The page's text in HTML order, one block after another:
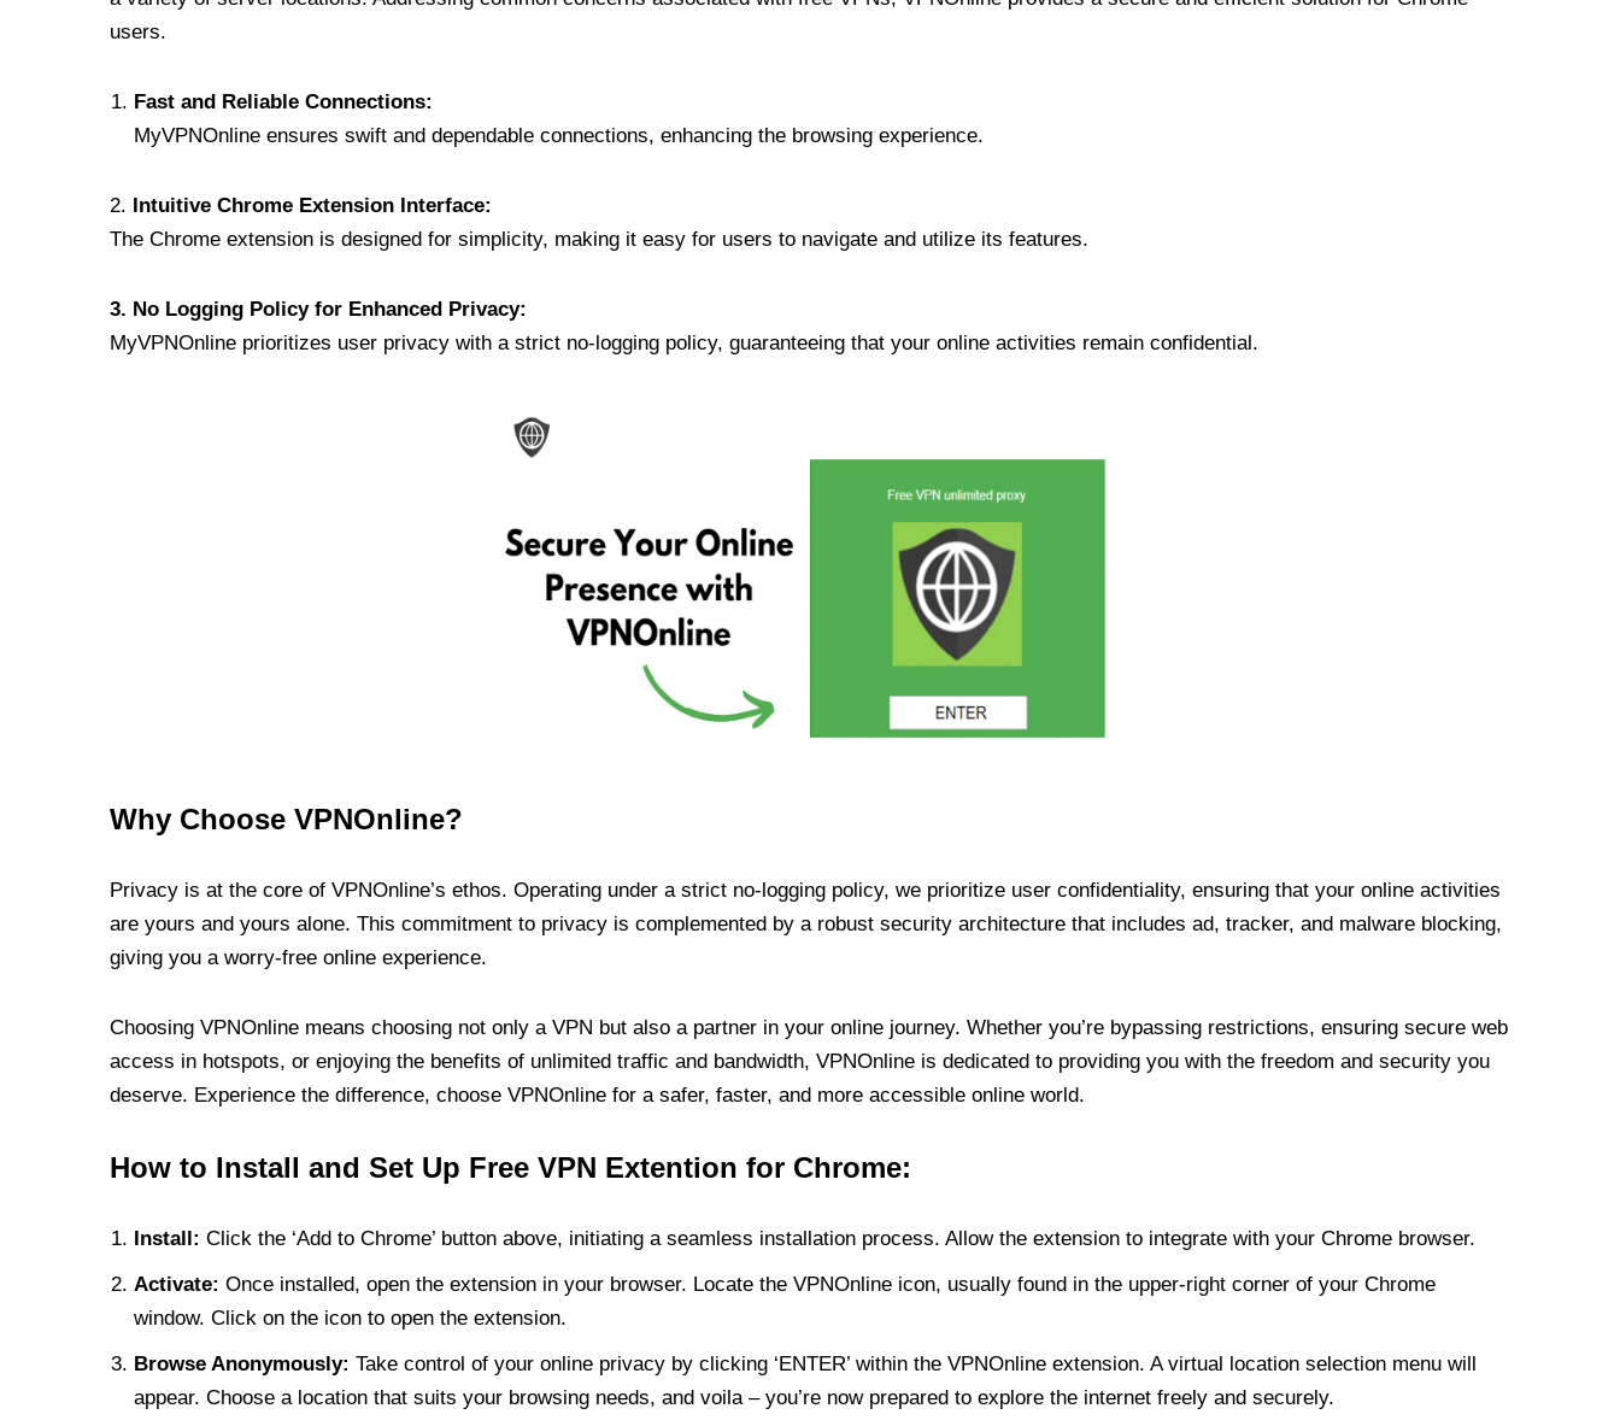
users.
Fast and Reliable Connections:
MyVPNOnline ensures swift and dependable connections, enhancing the browsing experience.
2. Intuitive Chrome Extension Interface:
The Chrome extension is designed for simplicity, making it easy for users to navigate and utilize its features.
3. No Logging Policy for Enhanced Privacy:
MyVPNOnline prioritizes user privacy with a strict no-logging policy, guaranteeing that your online activities remain confidential.
Why Choose VPNOnline?
Privacy is at the core of VPNOnline’s ethos. Operating under a strict no-logging policy, we prioritize user confidentiality, ensuring that your online activities
are yours and yours alone. This commitment to privacy is complemented by a robust security architecture that includes ad, tracker, and malware blocking,
giving you a worry-free online experience.
Choosing VPNOnline means choosing not only a VPN but also a partner in your online journey. Whether you’re bypassing restrictions, ensuring secure web
access in hotspots, or enjoying the benefits of unlimited traffic and bandwidth, VPNOnline is dedicated to providing you with the freedom and security you
deserve. Experience the difference, choose VPNOnline for a safer, faster, and more accessible online world.
How to Install and Set Up Free VPN Extention for Chrome:
Install: Click the ‘Add to Chrome’ button above, initiating a seamless installation process. Allow the extension to integrate with your Chrome browser.
Activate: Once installed, open the extension in your browser. Locate the VPNOnline icon, usually found in the upper-right corner of your Chrome
window. Click on the icon to open the extension.
Browse Anonymously: Take control of your online privacy by clicking ‘ENTER’ within the VPNOnline extension. A virtual location selection menu will
appear. Choose a location that suits your browsing needs, and voila – you’re now prepared to explore the internet freely and securely.